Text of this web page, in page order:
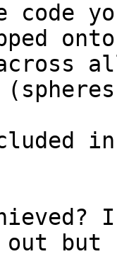
code
across
I
out but